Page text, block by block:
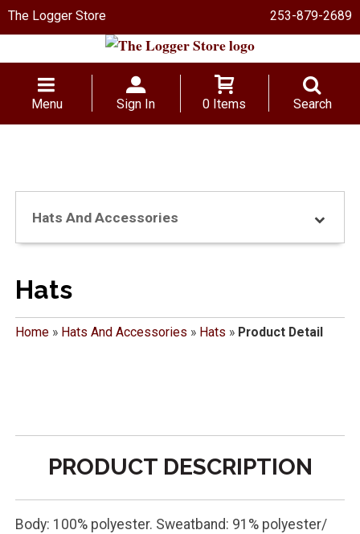
The Logger Store 253-879-2689
Menu Sign In 0 Items Search
Hats And Accessories
Hats
Home» Hats And Accessories » Hats » Product Detail
PRODUCT DESCRIPTION
Body: 100% polyester. Sweatband: 91% polyester/